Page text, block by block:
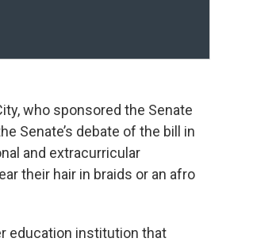
who sponsored the Senate
Senate’s debate of the bill in
and extracurricular
their hair in braids or an afro
education institution that